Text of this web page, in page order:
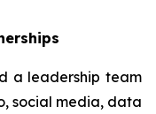
a leadership team
social media, data